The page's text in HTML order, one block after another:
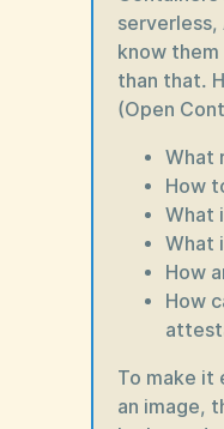
know
than that.
(Open
What
How
What
What
How
How
To make it
an image,